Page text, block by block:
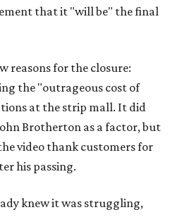
that it "will be" the final
reasons for the closure:
the "outrageous cost of
at the strip mall. It did
Brotherton as a factor, but
video thank customers for
his passing.
knew it was struggling,